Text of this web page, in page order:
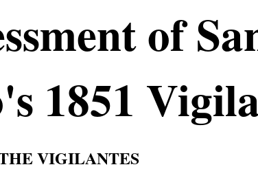
of
1851
VIGILANTES